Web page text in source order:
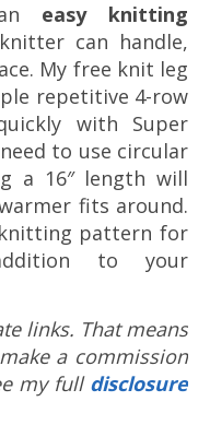
easy knitting
can handle,
My free knit leg
repetitive 4-row
with Super
to use circular
a 16″ length will
fits around.
pattern for
to your
links. That means
a commission
my full disclosure